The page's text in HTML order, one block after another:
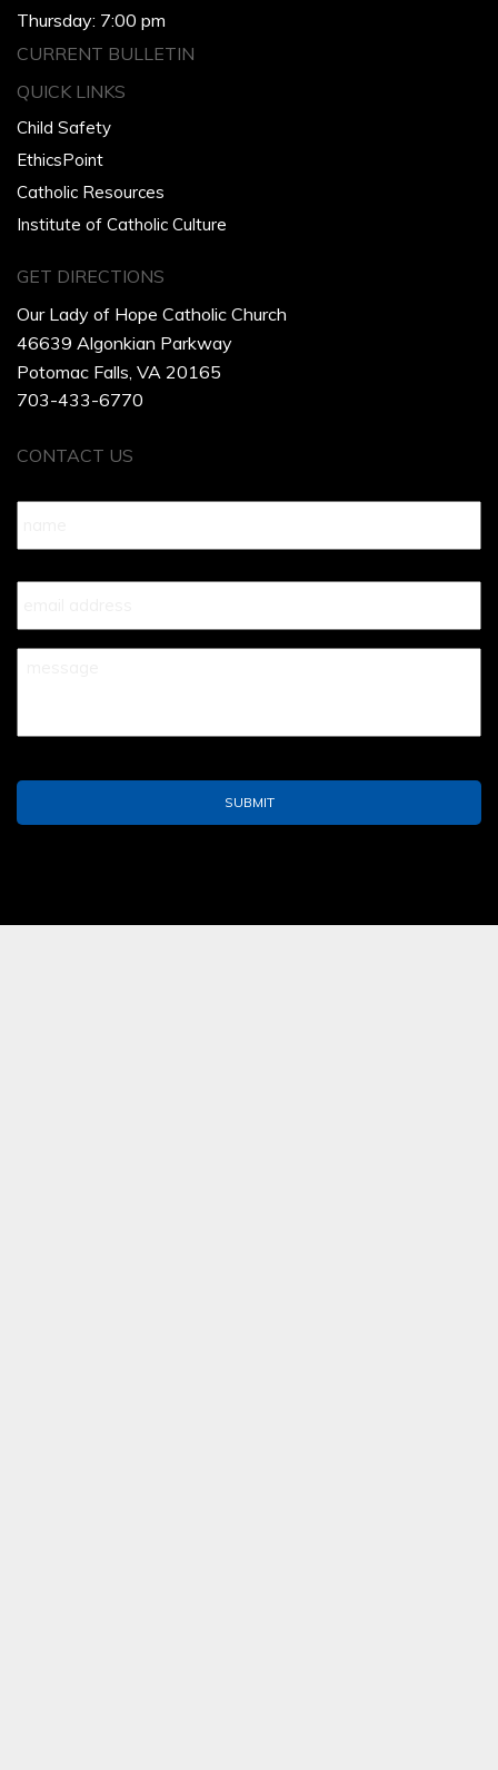
Thursday: 7:00 pm
CURRENT BULLETIN
QUICK LINKS
Child Safety
EthicsPoint
Catholic Resources
Institute of Catholic Culture
GET DIRECTIONS
Our Lady of Hope Catholic Church
46639 Algonkian Parkway
Potomac Falls, VA 20165
703-433-6770
CONTACT US
Name *
Your